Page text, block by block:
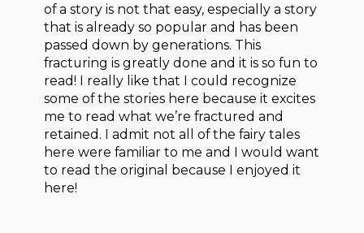
of a story is not that easy, especially a story
that is already so popular and has been
passed down by generations. This
fracturing is greatly done and it is so fun to
read! I really like that I could recognize
some of the stories here because it excites
me to read what we’re fractured and
retained. I admit not all of the fairy tales
here were familiar to me and I would want
to read the original because I enjoyed it
here!